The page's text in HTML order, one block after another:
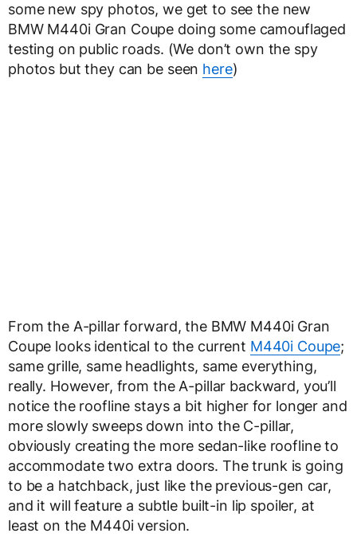
some new spy photos, we get to see the new
BMW M440i Gran Coupe doing some camouflaged
testing on public roads. (We don’t own the spy
photos but they can be seen here)
From the A-pillar forward, the BMW M440i Gran
Coupe looks identical to the current M440i Coupe;
same grille, same headlights, same everything,
really. However, from the A-pillar backward, you’ll
notice the roofline stays a bit higher for longer and
more slowly sweeps down into the C-pillar,
obviously creating the more sedan-like roofline to
accommodate two extra doors. The trunk is going
to be a hatchback, just like the previous-gen car,
and it will feature a subtle built-in lip spoiler, at
least on the M440i version.